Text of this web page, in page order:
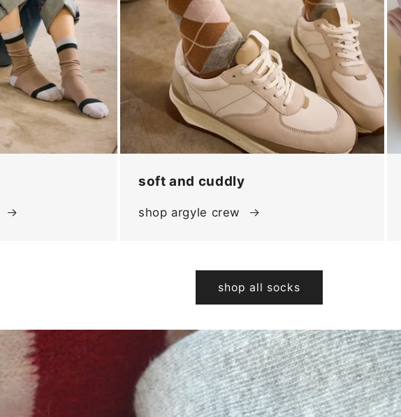
soft and cuddly
shop argyle crew
shop all socks